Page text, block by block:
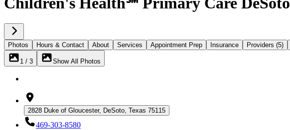
Photos Hours & Contact About Services Appointment Prep Insurance Providers (5)
1 / 3 Show All Photos
2828 Duke of Gloucester, DeSoto, Texas 75115
469-303-8580